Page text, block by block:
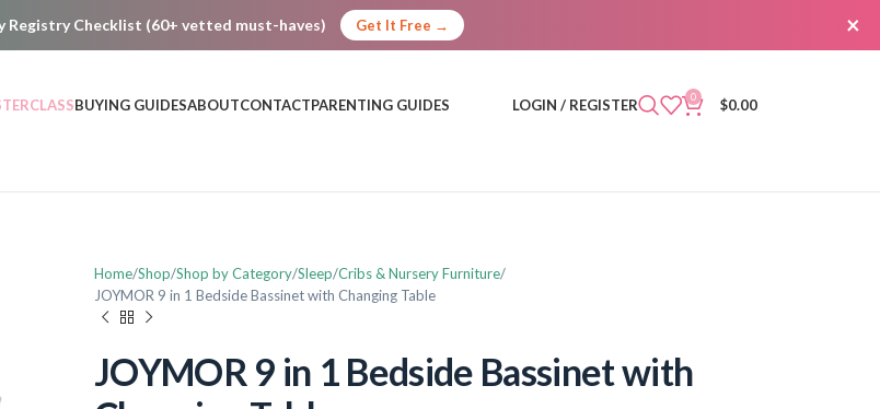
Registry Checklist (60+ vetted must-haves) Get It Free → ×
BUYING GUIDESABOUTCONTACTPARENTING GUIDES LOGIN / REGISTER 0 $0.00
Home Shop Shop by Category Sleep Cribs & Nursery Furniture
JOYMOR 9 in 1 Bedside Bassinet with Changing Table
JOYMOR 9 in 1 Bedside Bassinet with